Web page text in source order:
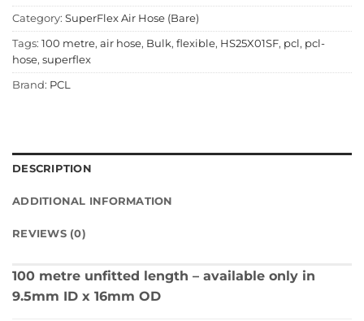
Category: SuperFlex Air Hose (Bare)
Tags: 100 metre, air hose, Bulk, flexible, HS25X01SF, pcl, pcl-
hose, superflex
Brand: PCL
DESCRIPTION
ADDITIONAL INFORMATION
REVIEWS (0)
100 metre unfitted length – available only in
9.5mm ID x 16mm OD